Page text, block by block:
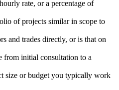
rate, or a percentage of
of projects similar in scope to
and trades directly, or is that on
from initial consultation to a
size or budget you typically work